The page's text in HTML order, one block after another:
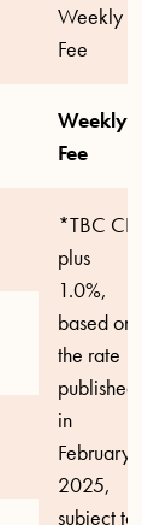
Weekly
Fee
Weekly
Fee
*TBC CPI
plus
1.0%,
based on
the rate
published
in
February
2025,
subject to